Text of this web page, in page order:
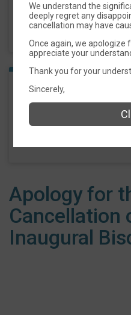
Time:
1 Mile
Time:
Apology for
Cancellation
Inaugural
We understand the
deeply regret any
cancellation may have
Once again, we apologize
appreciate your
Thank you for your
Sincerely,